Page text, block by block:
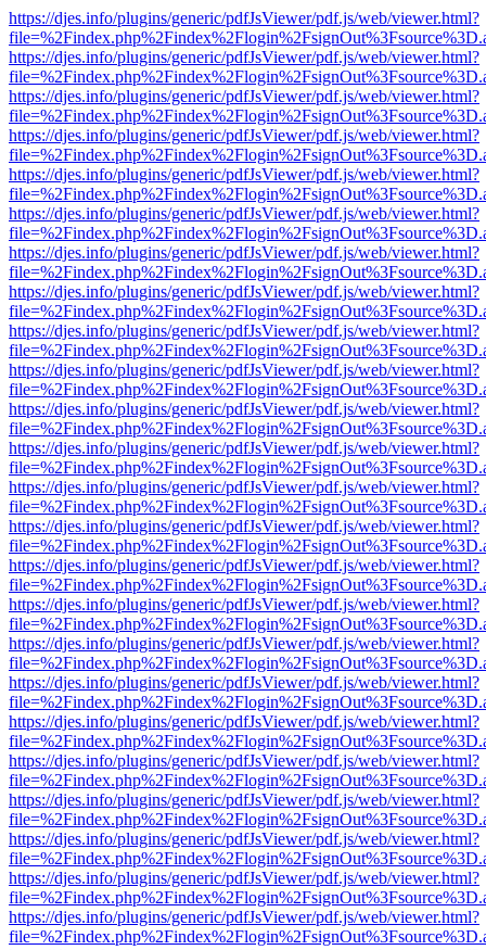
https://djes.info/plugins/generic/pdfJsViewer/pdf.js/web/viewer.html?
https://djes.info/plugins/generic/pdfJsViewer/pdf.js/web/viewer.html?
https://djes.info/plugins/generic/pdfJsViewer/pdf.js/web/viewer.html?
https://djes.info/plugins/generic/pdfJsViewer/pdf.js/web/viewer.html?
https://djes.info/plugins/generic/pdfJsViewer/pdf.js/web/viewer.html?
https://djes.info/plugins/generic/pdfJsViewer/pdf.js/web/viewer.html?
https://djes.info/plugins/generic/pdfJsViewer/pdf.js/web/viewer.html?
https://djes.info/plugins/generic/pdfJsViewer/pdf.js/web/viewer.html?
https://djes.info/plugins/generic/pdfJsViewer/pdf.js/web/viewer.html?
https://djes.info/plugins/generic/pdfJsViewer/pdf.js/web/viewer.html?
https://djes.info/plugins/generic/pdfJsViewer/pdf.js/web/viewer.html?
https://djes.info/plugins/generic/pdfJsViewer/pdf.js/web/viewer.html?
https://djes.info/plugins/generic/pdfJsViewer/pdf.js/web/viewer.html?
https://djes.info/plugins/generic/pdfJsViewer/pdf.js/web/viewer.html?
https://djes.info/plugins/generic/pdfJsViewer/pdf.js/web/viewer.html?
https://djes.info/plugins/generic/pdfJsViewer/pdf.js/web/viewer.html?
https://djes.info/plugins/generic/pdfJsViewer/pdf.js/web/viewer.html?
https://djes.info/plugins/generic/pdfJsViewer/pdf.js/web/viewer.html?
https://djes.info/plugins/generic/pdfJsViewer/pdf.js/web/viewer.html?
https://djes.info/plugins/generic/pdfJsViewer/pdf.js/web/viewer.html?
https://djes.info/plugins/generic/pdfJsViewer/pdf.js/web/viewer.html?
https://djes.info/plugins/generic/pdfJsViewer/pdf.js/web/viewer.html?
https://djes.info/plugins/generic/pdfJsViewer/pdf.js/web/viewer.html?
https://djes.info/plugins/generic/pdfJsViewer/pdf.js/web/viewer.html?